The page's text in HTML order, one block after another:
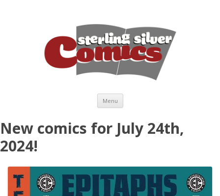
Menu Skip to content
New comics for July 24th,
2024!